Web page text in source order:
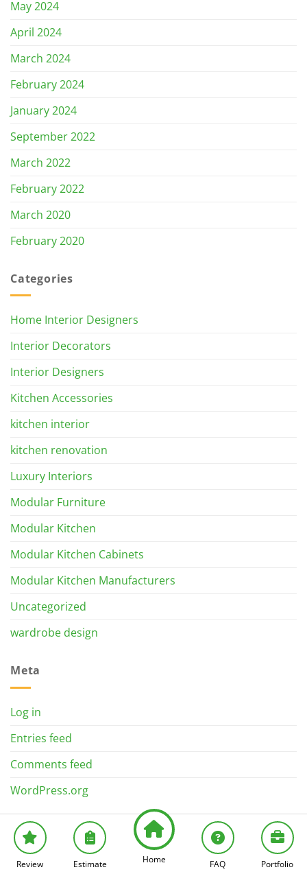
May 2024
April 2024
March 2024
February 2024
January 2024
September 2022
March 2022
February 2022
March 2020
February 2020
Categories
Home Interior Designers
Interior Decorators
Interior Designers
Kitchen Accessories
kitchen interior
kitchen renovation
Luxury Interiors
Modular Furniture
Modular Kitchen
Modular Kitchen Cabinets
Modular Kitchen Manufacturers
Uncategorized
wardrobe design
Meta
Log in
Entries feed
Comments feed
WordPress.org
Review Estimate Home FAQ Portfolio